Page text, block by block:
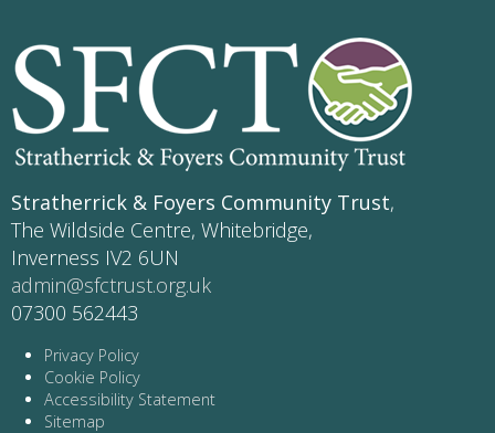
Stratherrick & Foyers Community Trust,
The Wildside Centre, Whitebridge,
Inverness IV2 6UN
admin@sfctrust.org.uk
07300 562443
Privacy Policy
Cookie Policy
Accessibility Statement
Sitemap